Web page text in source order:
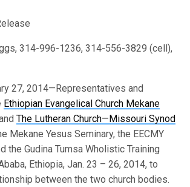
314-996-1236, 314-556-3829 (cell),
27, 2014—Representatives and
Ethiopian Evangelical Church Mekane
The Lutheran Church—Missouri Synod
Mekane Yesus Seminary, the EECMY
the Gudina Tumsa Wholistic Training
Ethiopia, Jan. 23 – 26, 2014, to
between the two church bodies.